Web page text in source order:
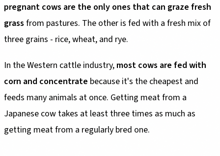
pregnant cows are the only ones that can graze fresh
grass from pastures. The other is fed with a fresh mix of
three grains - rice, wheat, and rye.
In the Western cattle industry, most cows are fed with
corn and concentrate because it's the cheapest and
feeds many animals at once. Getting meat from a
Japanese cow takes at least three times as much as
getting meat from a regularly bred one.